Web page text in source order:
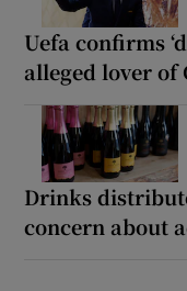
Uefa confirms
alleged lover
Drinks
concern about